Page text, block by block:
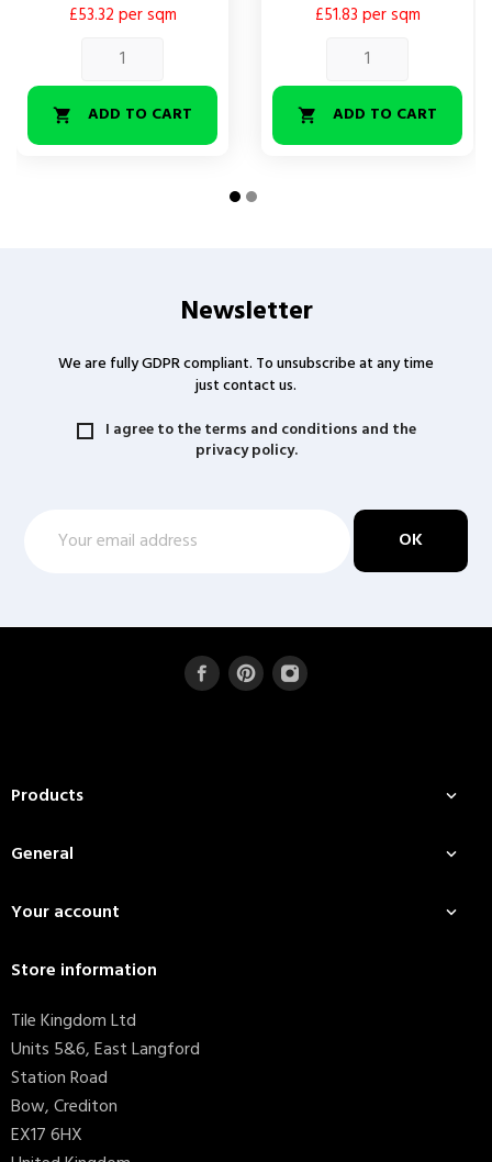
£53.32 per sqm
 ADD TO CART
£51.83 per sqm
 ADD TO CART
Newsletter
We are fully GDPR compliant. To unsubscribe at any time
just contact us.
I agree to the terms and conditions and the
privacy policy.
Products 
General 
Your account 
Store information
Tile Kingdom Ltd
Units 5&6, East Langford
Station Road
Bow, Crediton
EX17 6HX